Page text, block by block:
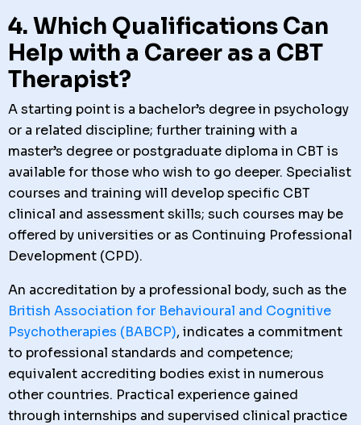
4. Which Qualifications Can
Help with a Career as a CBT
Therapist?
A starting point is a bachelor’s degree in psychology
or a related discipline; further training with a
master’s degree or postgraduate diploma in CBT is
available for those who wish to go deeper. Specialist
courses and training will develop specific CBT
clinical and assessment skills; such courses may be
offered by universities or as Continuing Professional
Development (CPD).
An accreditation by a professional body, such as the
British Association for Behavioural and Cognitive
Psychotherapies (BABCP), indicates a commitment
to professional standards and competence;
equivalent accrediting bodies exist in numerous
other countries. Practical experience gained
through internships and supervised clinical practice